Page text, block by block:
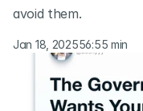
avoid them.
Jan 18, 202556:55 min